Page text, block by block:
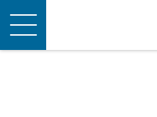
Toggle
navigation